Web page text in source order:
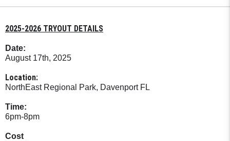
2025-2026 TRYOUT DETAILS
Date:
August 17th, 2025
Location:
NorthEast Regional Park, Davenport FL
Time:
6pm-8pm
Cost